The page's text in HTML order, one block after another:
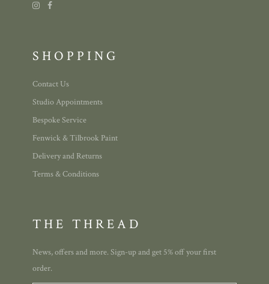
SHOPPING
Contact Us
Studio Appointments
Bespoke Service
Fenwick & Tilbrook Paint
Delivery and Returns
Terms & Conditions
THE THREAD
News, offers and more. Sign-up and get 5% off your first
order.